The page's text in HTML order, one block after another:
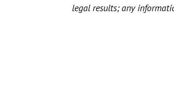
legal results; any